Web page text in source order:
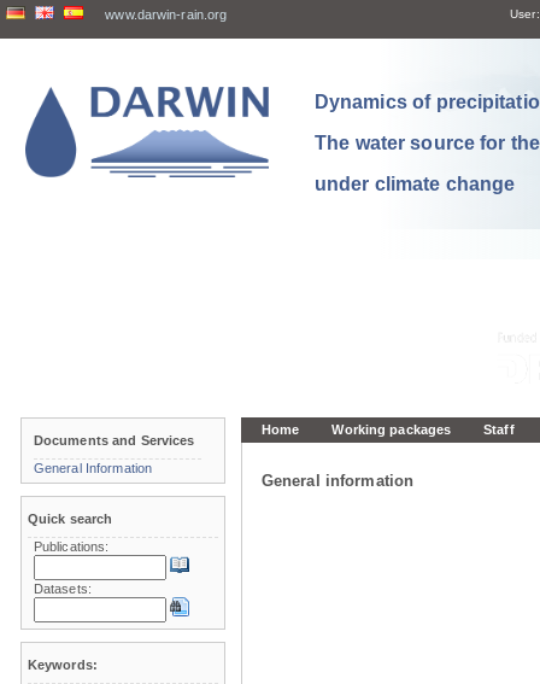
www.darwin-rain.org User:
Dynamics of
The water source for
under climate change
Home Working packages Staff
General information
Documents and Services
General Information
Quick search
Publications:
Datasets:
Keywords: